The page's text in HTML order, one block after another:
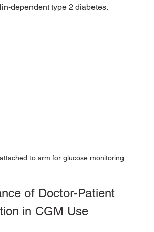
dependent type 2 diabetes.
to arm for glucose monitoring
of Doctor-Patient
in CGM Use